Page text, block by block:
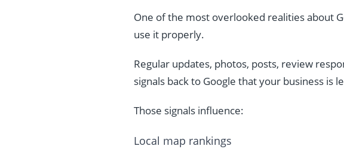
One of the most overlooked realities about
use it properly.
Regular updates, photos, posts, review
signals back to Google that your business is
Those signals influence:
Local map rankings